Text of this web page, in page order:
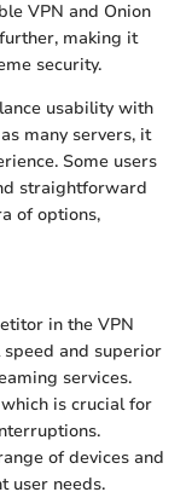
VPN and Onion
making it
security.
usability with
many servers, it
Some users
straightforward
of options,
in the VPN
and superior
services.
is crucial for
of devices and
user needs.